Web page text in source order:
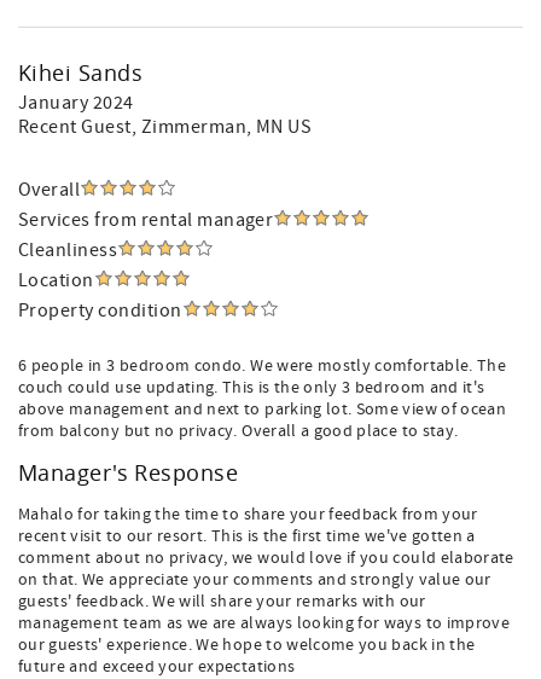
Kihei Sands
January 2024
Recent Guest, Zimmerman, MN US
Overall
Services from rental manager
Cleanliness
Location
Property condition
6 people in 3 bedroom condo. We were mostly comfortable. The
couch could use updating. This is the only 3 bedroom and it's
above management and next to parking lot. Some view of ocean
from balcony but no privacy. Overall a good place to stay.
Manager's Response
Mahalo for taking the time to share your feedback from your
recent visit to our resort. This is the first time we've gotten a
comment about no privacy, we would love if you could elaborate
on that. We appreciate your comments and strongly value our
guests' feedback. We will share your remarks with our
management team as we are always looking for ways to improve
our guests' experience. We hope to welcome you back in the
future and exceed your expectations